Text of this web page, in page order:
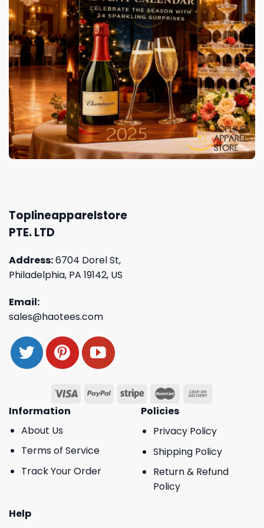
Toplineapparelstore
PTE. LTD
Address:6704 Dorel St,
Philadelphia, PA 19142, US
Email:
sales@haotees.com
Information
About Us
Terms of Service
Track Your Order
Policies
Privacy Policy
Shipping Policy
Return & Refund
Policy
Help